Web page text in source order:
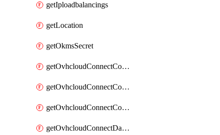
getIploadbalancings
getLocation
getOkmsSecret
getOvhcloudConnectConfigPopDatacenterExtras
getOvhcloudConnectConfigPopDatacenters
getOvhcloudConnectConfigPops
getOvhcloudConnectDatacenters